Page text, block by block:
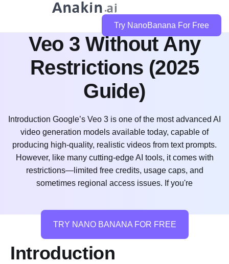
Try NanoBanana For Free
How to Use Google
Veo 3 Without Any
Restrictions (2025
Guide)
Introduction Google’s Veo 3 is one of the most advanced AI
video generation models available today, capable of
producing high-quality, realistic videos from text prompts.
However, like many cutting-edge AI tools, it comes with
restrictions—limited free credits, usage caps, and
sometimes regional access issues. If you're
TRY NANO BANANA FOR FREE
Introduction